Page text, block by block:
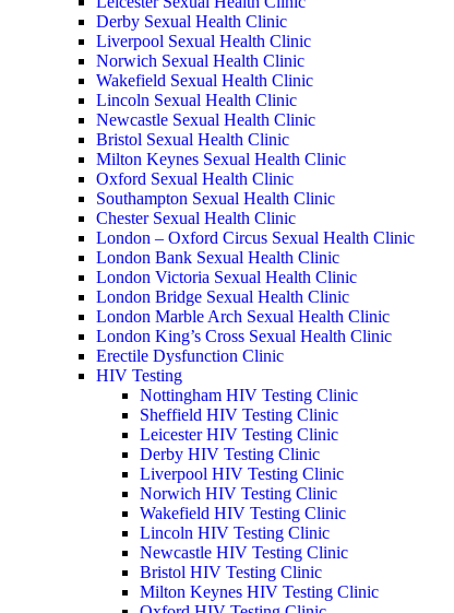
Derby Sexual Health Clinic
Liverpool Sexual Health Clinic
Norwich Sexual Health Clinic
Wakefield Sexual Health Clinic
Lincoln Sexual Health Clinic
Newcastle Sexual Health Clinic
Bristol Sexual Health Clinic
Milton Keynes Sexual Health Clinic
Oxford Sexual Health Clinic
Southampton Sexual Health Clinic
Chester Sexual Health Clinic
London – Oxford Circus Sexual Health Clinic
London Bank Sexual Health Clinic
London Victoria Sexual Health Clinic
London Bridge Sexual Health Clinic
London Marble Arch Sexual Health Clinic
London King’s Cross Sexual Health Clinic
Erectile Dysfunction Clinic
HIV Testing
Nottingham HIV Testing Clinic
Sheffield HIV Testing Clinic
Leicester HIV Testing Clinic
Derby HIV Testing Clinic
Liverpool HIV Testing Clinic
Norwich HIV Testing Clinic
Wakefield HIV Testing Clinic
Lincoln HIV Testing Clinic
Newcastle HIV Testing Clinic
Bristol HIV Testing Clinic
Milton Keynes HIV Testing Clinic